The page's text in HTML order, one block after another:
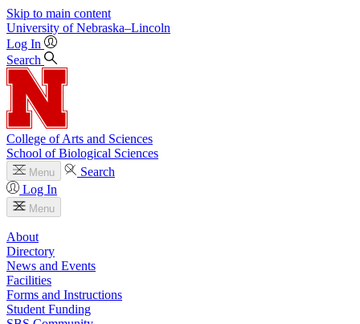
Skip to main content
University of Nebraska–Lincoln
Log In
Search
College of Arts and Sciences
School of Biological Sciences
Menu
Search
Log In
Menu
About
Directory
News and Events
Facilities
Forms and Instructions
Student Funding